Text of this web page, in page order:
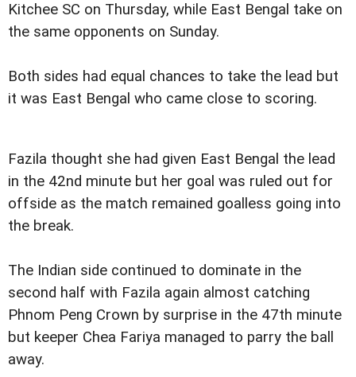
Kitchee SC on Thursday, while East Bengal take on
the same opponents on Sunday.
Both sides had equal chances to take the lead but
it was East Bengal who came close to scoring.
Fazila thought she had given East Bengal the lead
in the 42nd minute but her goal was ruled out for
offside as the match remained goalless going into
the break.
The Indian side continued to dominate in the
second half with Fazila again almost catching
Phnom Peng Crown by surprise in the 47th minute
but keeper Chea Fariya managed to parry the ball
away.